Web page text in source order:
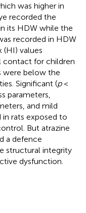
was higher in
recorded the
its HDW while the
recorded in HDW
(HI) values
contact for children
were below the
Significant (p<
parameters,
and mild
rats exposed to
But atrazine
a defence
structural integrity
dysfunction.